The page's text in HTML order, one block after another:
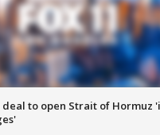
deal to open Strait of Hormuz